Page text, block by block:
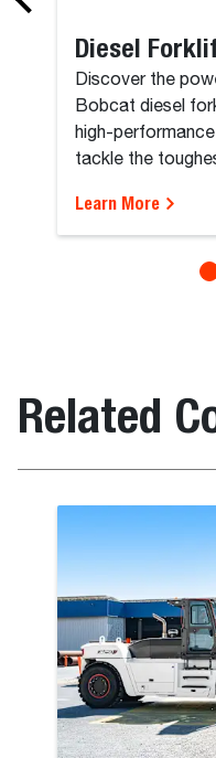
Diesel
Discover the
Bobcat diesel
high-
tackle the
Learn More
Related